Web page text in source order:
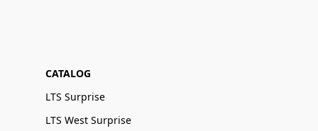
CATALOG
LTS Surprise
LTS West Surprise